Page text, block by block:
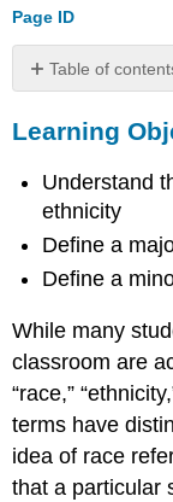
Page ID
Table of
Objectives
Is
Race?
What
Is
Ethnicity?
Are
Minority
Groups?
Summary
Section
Quiz
Short
Learning
Understand
ethnicity
Define a
Define a
While many
classroom are
“race,”
terms have
idea of race
that a particular